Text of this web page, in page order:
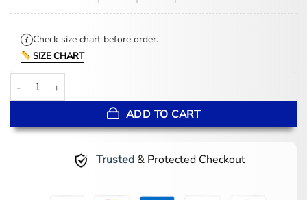
Check size chart before order.
SIZE CHART
Meek Mill Eagles Black Leather Jacket quantity
ADD TO CART
Trusted& Protected Checkout